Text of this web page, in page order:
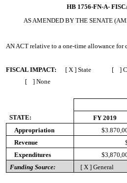
HB 1756-FN-A-
AS AMENDED BY THE SENATE
AN ACT relative to a one-time allowance for
FISCAL IMPACT: [ X ] State [ ]
[ ] None
STATE: FY 2019
Appropriation
Revenue
Expenditures
Funding Source:
[ X ]